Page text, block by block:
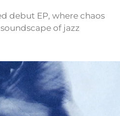
debut EP, where chaos
of jazz